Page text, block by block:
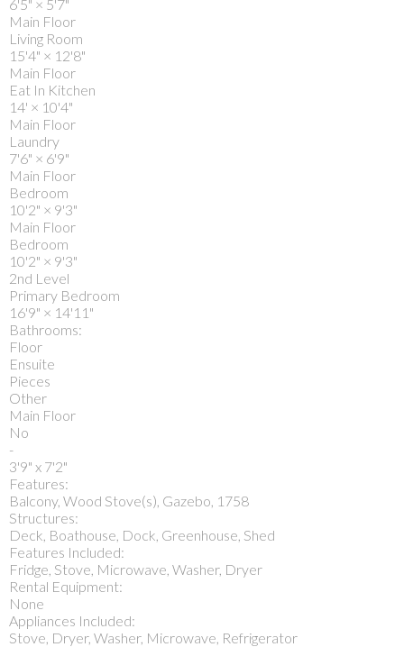
6'5" × 5'7"
Main Floor
Living Room
15'4" × 12'8"
Main Floor
Eat In Kitchen
14' × 10'4"
Main Floor
Laundry
7'6" × 6'9"
Main Floor
Bedroom
10'2" × 9'3"
Main Floor
Bedroom
10'2" × 9'3"
2nd Level
Primary Bedroom
16'9" × 14'11"
Bathrooms:
Floor
Ensuite
Pieces
Other
Main Floor
No
-
3'9" x 7'2"
Features:
Balcony, Wood Stove(s), Gazebo, 1758
Structures:
Deck, Boathouse, Dock, Greenhouse, Shed
Features Included:
Fridge, Stove, Microwave, Washer, Dryer
Rental Equipment:
None
Appliances Included:
Stove, Dryer, Washer, Microwave, Refrigerator